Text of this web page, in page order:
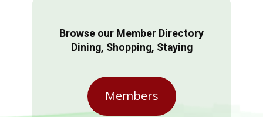
Browse our Member Directory
Dining, Shopping, Staying
Members